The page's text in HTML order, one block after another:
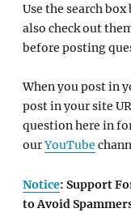
Use the search
also check out
before posting
When you post in
post in your site
question here in
ourYouTube
Notice: Support
to Avoid